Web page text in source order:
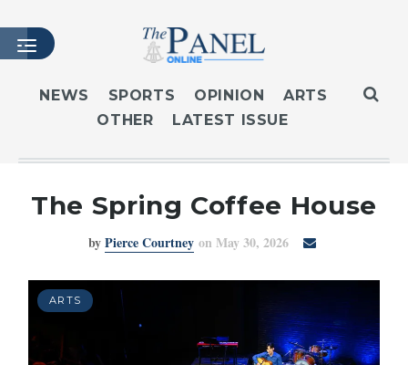
HOME
LATEST ISSUE
MASTHEAD
ARCHIVES
SUBSCRIBE
NEWS SPORTS OPINION
ARTS
OTHER
LATEST ISSUE
The Spring Coffee House
byPierce Courtney on May 30, 2026
ARTS